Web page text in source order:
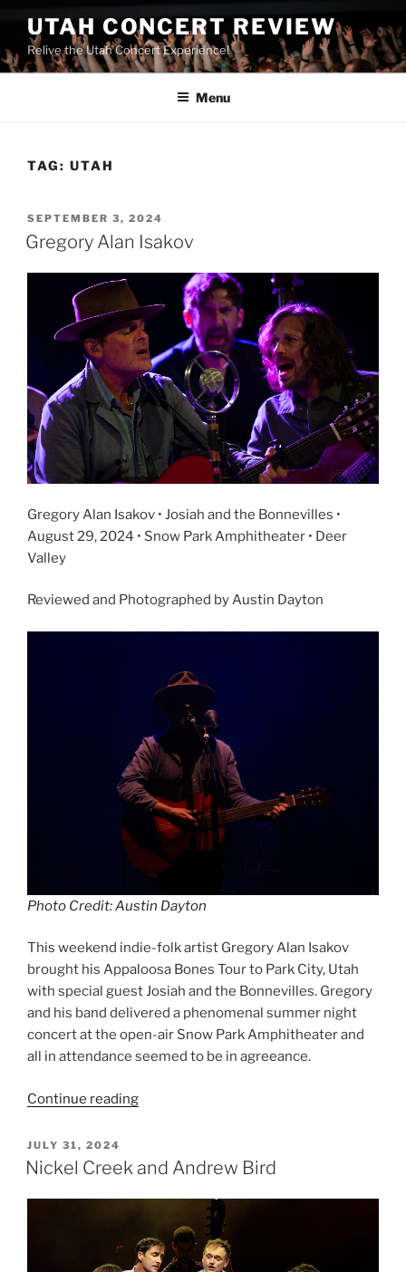
UTAH CONCERT REVIEW
Relive the Utah Concert Experience!
Menu
TAG: UTAH
SEPTEMBER 3, 2024
Gregory Alan Isakov
Gregory Alan Isakov • Josiah and the Bonnevilles •
August 29, 2024 • Snow Park Amphitheater • Deer
Valley
Reviewed and Photographed by Austin Dayton
Photo Credit: Austin Dayton
This weekend indie-folk artist Gregory Alan Isakov
brought his Appaloosa Bones Tour to Park City, Utah
with special guest Josiah and the Bonnevilles. Gregory
and his band delivered a phenomenal summer night
concert at the open-air Snow Park Amphitheater and
all in attendance seemed to be in agreeance.
Continue reading
JULY 31, 2024
Nickel Creek and Andrew Bird